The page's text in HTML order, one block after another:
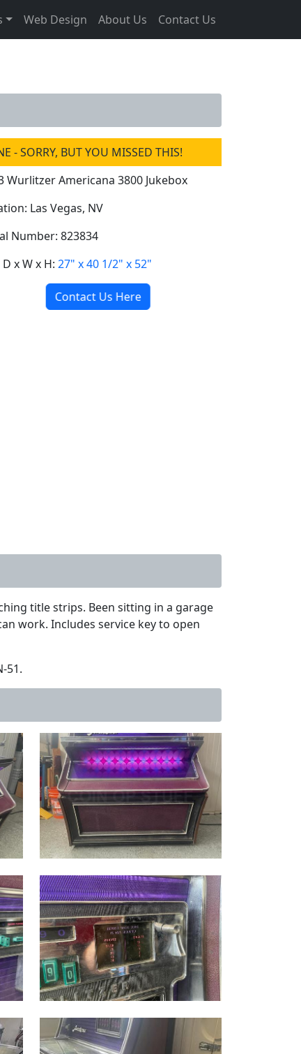
Web Design About Us Contact Us
- SORRY, BUT YOU MISSED THIS!
Wurlitzer Americana 3800 Jukebox
Las Vegas, NV
Number: 823834
D x W x H: 27" x 40 1/2" x 52"
Contact Us Here
title strips. Been sitting in a garage
work. Includes service key to open
51.